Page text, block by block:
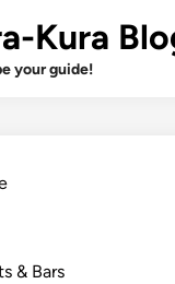
Kura
your guide!
& Bars